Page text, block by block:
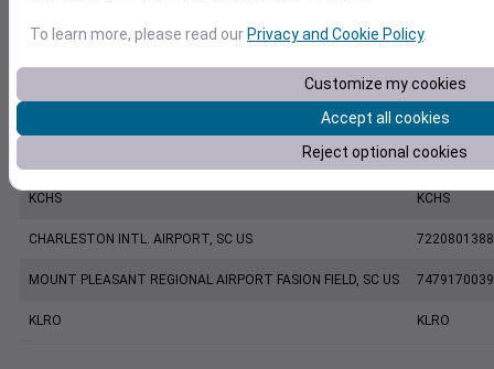
KJZI
KCHS KCHS
CHARLESTON INTL. AIRPORT, SC US
MOUNT PLEASANT REGIONAL AIRPORT FASION FIELD, SC US
KLRO KLRO
To learn more, please read our Privacy and Cookie Policy.
Customize my cookies
Accept all cookies
Reject optional cookies